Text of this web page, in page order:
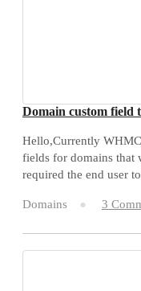
Domain custom field
Hello,Currently
fields for domains that
required the end user
Domains 3